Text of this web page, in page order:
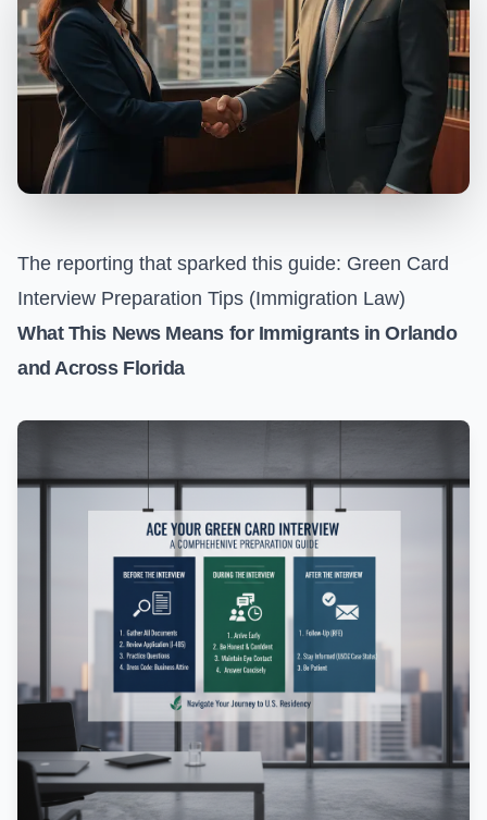
The reporting that sparked this guide: Green Card
Interview Preparation Tips (Immigration Law)
What This News Means for Immigrants in Orlando
and Across Florida